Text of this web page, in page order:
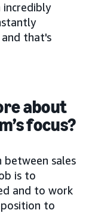
incredibly
that's
about
focus?
between sales
is to
and to work
to